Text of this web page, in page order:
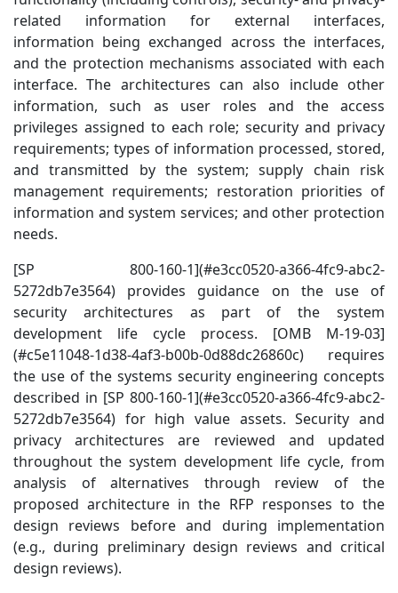
related information for external interfaces,
information being exchanged across the interfaces,
and the protection mechanisms associated with each
interface. The architectures can also include other
information, such as user roles and the access
privileges assigned to each role; security and privacy
requirements; types of information processed, stored,
and transmitted by the system; supply chain risk
management requirements; restoration priorities of
information and system services; and other protection
needs.
[SP 800-160-1](#e3cc0520-a366-4fc9-abc2-
5272db7e3564) provides guidance on the use of
security architectures as part of the system
development life cycle process. [OMB M-19-03]
(#c5e11048-1d38-4af3-b00b-0d88dc26860c) requires
the use of the systems security engineering concepts
described in [SP 800-160-1](#e3cc0520-a366-4fc9-abc2-
5272db7e3564) for high value assets. Security and
privacy architectures are reviewed and updated
throughout the system development life cycle, from
analysis of alternatives through review of the
proposed architecture in the RFP responses to the
design reviews before and during implementation
(e.g., during preliminary design reviews and critical
design reviews).